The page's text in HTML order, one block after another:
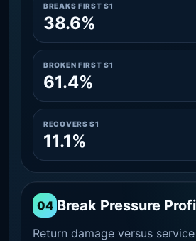
BREAKS FIRST S1
38.6%
BROKEN FIRST S1
61.4%
RECOVERS S1
11.1%
04 Break Pressure
Return damage versus